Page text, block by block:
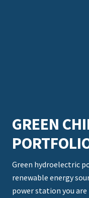
GREEN
Green hydroelectric
renewable energy
power station you